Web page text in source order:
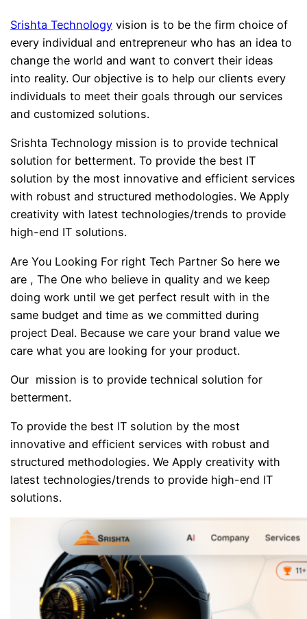
Srishta Technology vision is to be the firm choice of
every individual and entrepreneur who has an idea to
change the world and want to convert their ideas
into reality. Our objective is to help our clients every
individuals to meet their goals through our services
and customized solutions.
Srishta Technology mission is to provide technical
solution for betterment. To provide the best IT
solution by the most innovative and efficient services
with robust and structured methodologies. We Apply
creativity with latest technologies/trends to provide
high-end IT solutions.
Are You Looking For right Tech Partner So here we
are , The One who believe in quality and we keep
doing work until we get perfect result with in the
same budget and time as we committed during
project Deal. Because we care your brand value we
care what you are looking for your product.
Our mission is to provide technical solution for
betterment.
To provide the best IT solution by the most
innovative and efficient services with robust and
structured methodologies. We Apply creativity with
latest technologies/trends to provide high-end IT
solutions.